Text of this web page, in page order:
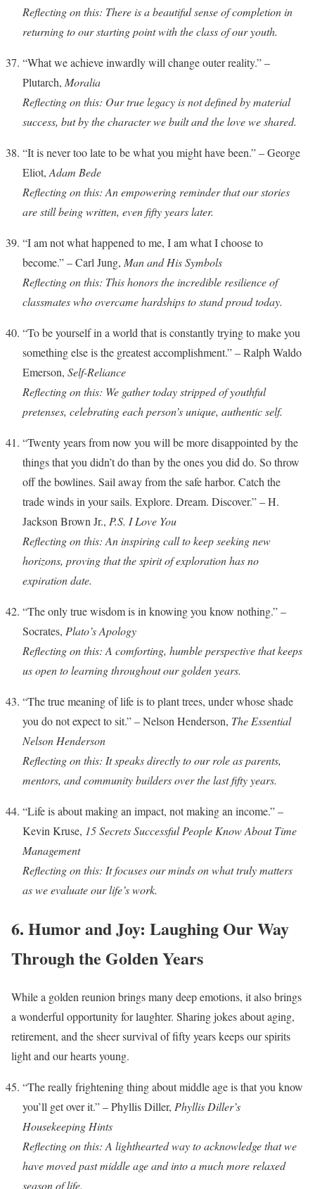
Reflecting on this: There is a beautiful sense of completion in
returning to our starting point with the class of our youth.
“What we achieve inwardly will change outer reality.” –
Plutarch, Moralia
Reflecting on this: Our true legacy is not defined by material
success, but by the character we built and the love we shared.
“It is never too late to be what you might have been.” – George
Eliot, Adam Bede
Reflecting on this: An empowering reminder that our stories
are still being written, even fifty years later.
“I am not what happened to me, I am what I choose to
become.” – Carl Jung, Man and His Symbols
Reflecting on this: This honors the incredible resilience of
classmates who overcame hardships to stand proud today.
“To be yourself in a world that is constantly trying to make you
something else is the greatest accomplishment.” – Ralph Waldo
Emerson, Self-Reliance
Reflecting on this: We gather today stripped of youthful
pretenses, celebrating each person’s unique, authentic self.
“Twenty years from now you will be more disappointed by the
things that you didn’t do than by the ones you did do. So throw
off the bowlines. Sail away from the safe harbor. Catch the
trade winds in your sails. Explore. Dream. Discover.” – H.
Jackson Brown Jr., P.S. I Love You
Reflecting on this: An inspiring call to keep seeking new
horizons, proving that the spirit of exploration has no
expiration date.
“The only true wisdom is in knowing you know nothing.” –
Socrates, Plato’s Apology
Reflecting on this: A comforting, humble perspective that keeps
us open to learning throughout our golden years.
“The true meaning of life is to plant trees, under whose shade
you do not expect to sit.” – Nelson Henderson, The Essential
Nelson Henderson
Reflecting on this: It speaks directly to our role as parents,
mentors, and community builders over the last fifty years.
“Life is about making an impact, not making an income.” –
Kevin Kruse, 15 Secrets Successful People Know About Time
Management
Reflecting on this: It focuses our minds on what truly matters
as we evaluate our life’s work.
6. Humor and Joy: Laughing Our Way
Through the Golden Years
While a golden reunion brings many deep emotions, it also brings
a wonderful opportunity for laughter. Sharing jokes about aging,
retirement, and the sheer survival of fifty years keeps our spirits
light and our hearts young.
“The really frightening thing about middle age is that you know
you’ll get over it.” – Phyllis Diller, Phyllis Diller’s
Housekeeping Hints
Reflecting on this: A lighthearted way to acknowledge that we
have moved past middle age and into a much more relaxed
season of life.